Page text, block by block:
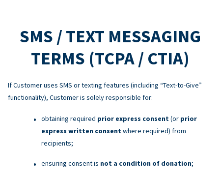
SMS / TEXT MESSAGING
TERMS (TCPA / CTIA)
If Customer uses SMS or texting features (including “Text-to-Give”
functionality), Customer is solely responsible for:
obtaining required prior express consent (or prior
express written consent where required) from
recipients;
ensuring consent is not a condition of donation;